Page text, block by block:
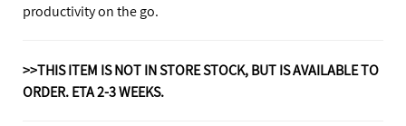
productivity on the go.
>>THIS ITEM IS NOT IN STORE STOCK, BUT IS AVAILABLE TO
ORDER. ETA 2-3 WEEKS.